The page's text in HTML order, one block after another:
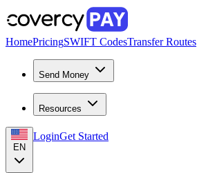
HomePricingSWIFT CodesTransfer Routes
Send Money
Resources
EN
LoginGet Started